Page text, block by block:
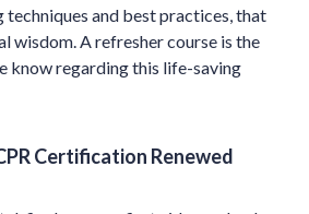
and best practices, that
wisdom. A refresher course is the
know regarding this life-saving
Certification Renewed